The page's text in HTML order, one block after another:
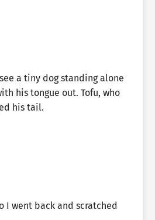
a tiny dog standing alone
his tongue out. Tofu, who
his tail.
I went back and scratched